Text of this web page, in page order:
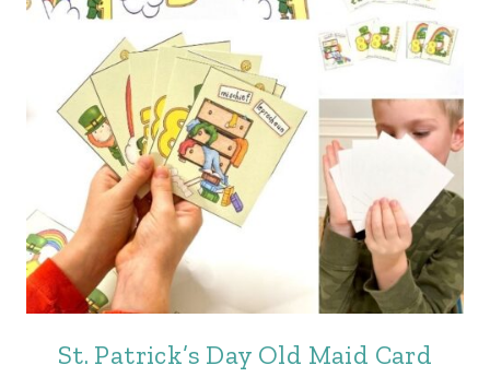
St. Patrick’s Day Old Maid Card